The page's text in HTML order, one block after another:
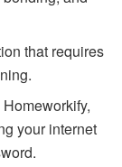
that requires
your internet